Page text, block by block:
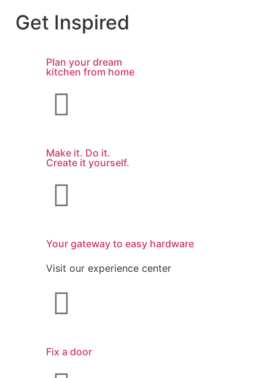
Get Inspired
Plan your dream
kitchen from home
Make it. Do it.
Create it yourself.
Your gateway to easy hardware
Visit our experience center
Fix a door